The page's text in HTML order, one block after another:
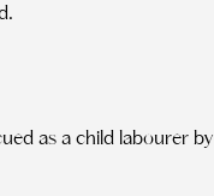
as a child labourer by